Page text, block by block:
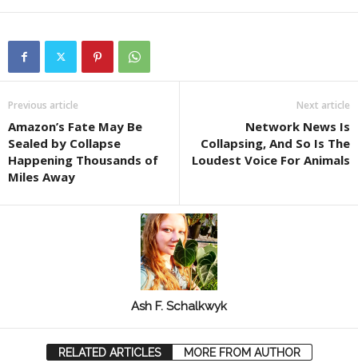
Previous article
Amazon’s Fate May Be
Sealed by Collapse
Happening Thousands of
Miles Away
Next article
Network News Is
Collapsing, And So Is The
Loudest Voice For Animals
Ash F. Schalkwyk
RELATED ARTICLES MORE FROM AUTHOR